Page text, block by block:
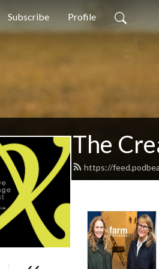
Subscribe Profile
The
https://